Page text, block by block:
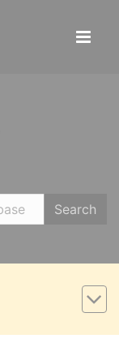
Search